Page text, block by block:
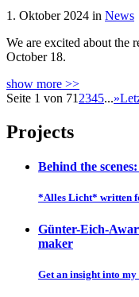
1. Oktober 2024 in News
We are excited about
October 18.
show more >>
Seite 1 von 71 2345...»
Projects
Behind the
*Alles Licht* written
Günter-Eich-
maker
Get an insight into